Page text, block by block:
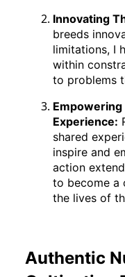
Innovating
breeds
limitations, I
within
to problems
Experience:
shared
inspire and
action
to become a
the lives of
Authentic